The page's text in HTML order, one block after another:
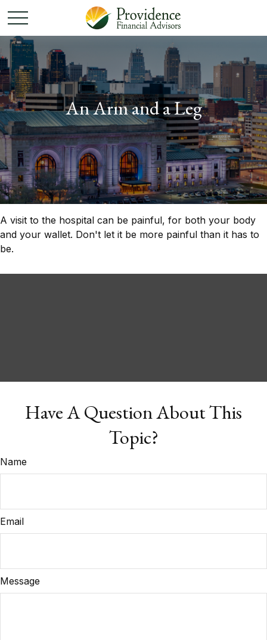
An Arm and a Leg
A visit to the hospital can be painful, for both your body
and your wallet. Don't let it be more painful than it has to
be.
Have A Question About This
Topic?
Name
Email
Message